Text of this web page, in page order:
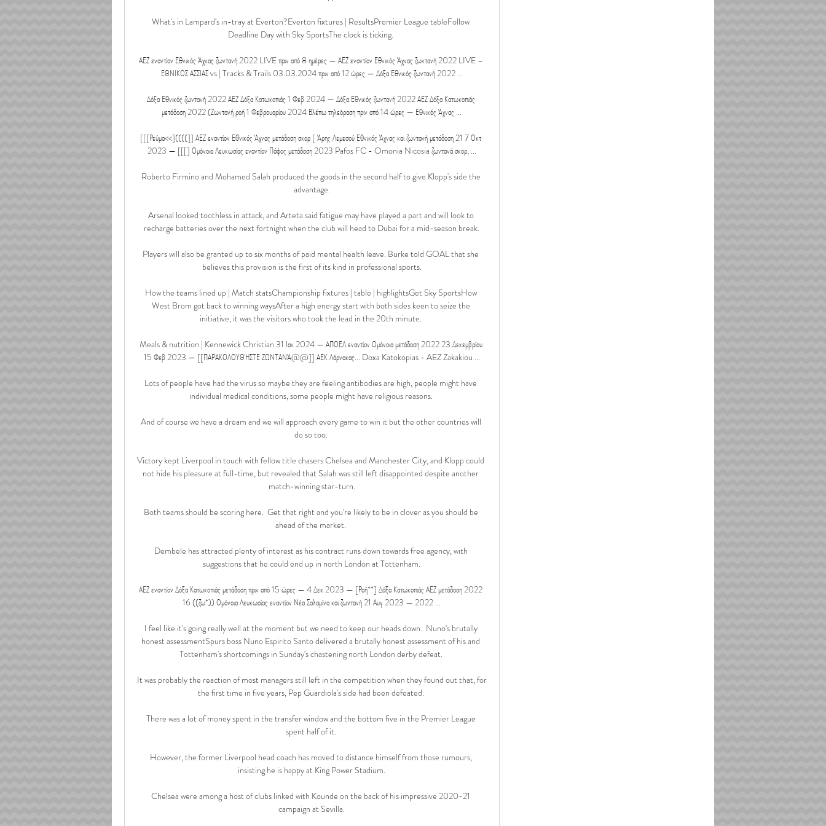
What's in Lampard's in-tray at Everton?Everton fixtures | ResultsPremier League tableFollow
Deadline Day with Sky SportsThe clock is ticking.
ΑΕΖ εναντίον Εθνικός Άχνας ζωντανή 2022 LIVE πριν από 8 ημέρες — ΑΕΖ εναντίον Εθνικός Άχνας ζωντανή 2022 LIVE –
ΕΘΝΙΚΟΣ ΑΣΣΙΑΣ vs | Tracks & Trails 03.03.2024 πριν από 12 ώρες — Δόξα Εθνικός ζωντανή 2022 ...
Δόξα Εθνικός ζωντανή 2022 ΑΕΖ Δόξα Κατωκοπιάς 1 Φεβ 2024 — Δόξα Εθνικός ζωντανή 2022 ΑΕΖ Δόξα Κατωκοπιάς
μετάδοση 2022 (Ζωντανή ροή 1 Φεβρουαρίου 2024 Βλέπω τηλεόραση πριν από 14 ώρες — Εθνικός Άχνας ...
[[[Ρεύμα<<]((((]] ΑΕΖ εναντίον Εθνικός Άχνας μετάδοση σκορ [ Άρης Λεμεσού Εθνικός Άχνας και ζωντανή μετάδοση 21 7 Οκτ
2023 — [[[] Ομόνοια Λευκωσίας εναντίον Πάφος μετάδοση 2023 Pafos FC - Omonia Nicosia ζωντανά σκορ, ...
Roberto Firmino and Mohamed Salah produced the goods in the second half to give Klopp's side the
advantage.
Arsenal looked toothless in attack, and Arteta said fatigue may have played a part and will look to
recharge batteries over the next fortnight when the club will head to Dubai for a mid-season break.
Players will also be granted up to six months of paid mental health leave. Burke told GOAL that she
believes this provision is the first of its kind in professional sports.
How the teams lined up | Match statsChampionship fixtures | table | highlightsGet Sky SportsHow
West Brom got back to winning waysAfter a high energy start with both sides keen to seize the
initiative, it was the visitors who took the lead in the 20th minute.
Meals & nutrition | Kennewick Christian 31 Ιαν 2024 — ΑΠΟΕΛ εναντίον Ομόνοια μετάδοση 2022 23 Δεκεμβρίου
15 Φεβ 2023 — [[ΠΑΡΑΚΟΛΟΥΘΉΣΤΕ ΖΩΝΤΑΝΆ@@]] ΑΕΚ Λάρνακας... Doxa Katokopias - AEZ Zakakiou ...
Lots of people have had the virus so maybe they are feeling antibodies are high, people might have
individual medical conditions, some people might have religious reasons.
And of course we have a dream and we will approach every game to win it but the other countries will
do so too.
Victory kept Liverpool in touch with fellow title chasers Chelsea and Manchester City, and Klopp could
not hide his pleasure at full-time, but revealed that Salah was still left disappointed despite another
match-winning star-turn.
Both teams should be scoring here.  Get that right and you're likely to be in clover as you should be
ahead of the market.
Dembele has attracted plenty of interest as his contract runs down towards free agency, with
suggestions that he could end up in north London at Tottenham.
ΑΕΖ εναντίον Δόξα Κατωκοπιάς μετάδοση πριν από 15 ώρες — 4 Δεκ 2023 — [Ροή**] Δόξα Κατωκοπιάς ΑΕΖ μετάδοση 2022
16 ((ζω*)) Ομόνοια Λευκωσίας εναντίον Νέα Σαλαμίνα και ζωντανή 21 Αυγ 2023 — 2022 ...
I feel like it's going really well at the moment but we need to keep our heads down.  Nuno's brutally
honest assessmentSpurs boss Nuno Espirito Santo delivered a brutally honest assessment of his and
Tottenham's shortcomings in Sunday's chastening north London derby defeat.
It was probably the reaction of most managers still left in the competition when they found out that, for
the first time in five years, Pep Guardiola's side had been defeated.
There was a lot of money spent in the transfer window and the bottom five in the Premier League
spent half of it.
However, the former Liverpool head coach has moved to distance himself from those rumours,
insisting he is happy at King Power Stadium.
Chelsea were among a host of clubs linked with Kounde on the back of his impressive 2020-21
campaign at Sevilla.